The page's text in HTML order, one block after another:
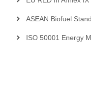
ASEAN Biofuel
ISO 50001 Energy